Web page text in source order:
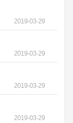
2019-03-29
2019-03-29
2019-03-29
2019-03-29